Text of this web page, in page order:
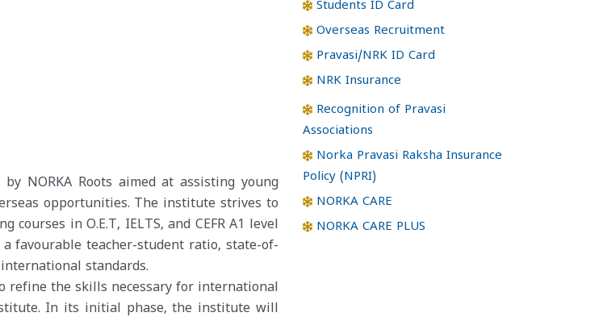
NORKA Roots aimed at assisting young
opportunities. The institute strives to
in O.E.T, IELTS, and CEFR A1 level
favourable teacher-student ratio, state-of-
standards.
refine the skills necessary for international
In its initial phase, the institute will
Students ID Card
Overseas Recruitment
Pravasi/NRK ID Card
NRK Insurance
Recognition of Pravasi
Associations
Norka Pravasi Raksha Insurance
Policy (NPRI)
NORKA CARE
NORKA CARE PLUS